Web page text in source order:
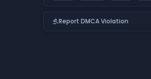
gavelReport DMCA Violation